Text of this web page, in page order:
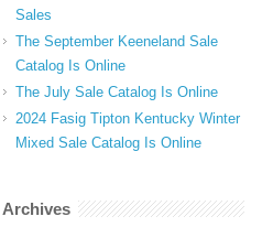
Sales
The September Keeneland Sale
Catalog Is Online
The July Sale Catalog Is Online
2024 Fasig Tipton Kentucky Winter
Mixed Sale Catalog Is Online
Archives